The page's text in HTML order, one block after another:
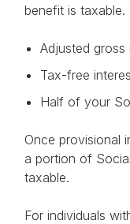
benefit is taxable.
Adjusted gross
Tax-free
Half of your
Once provisional
a portion of
taxable.
For individuals